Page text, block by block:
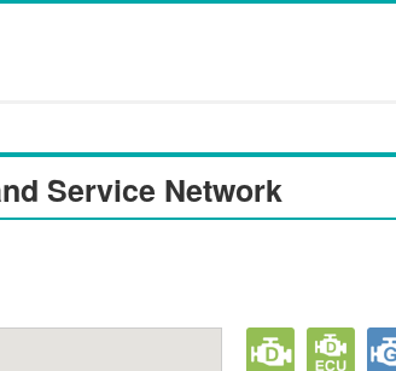
Service Network